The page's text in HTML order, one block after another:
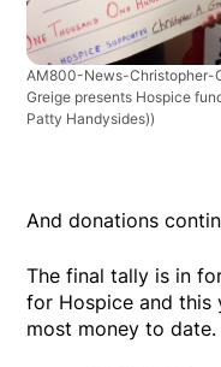
AM800-News-Christopher-
Greige presents Hospice
Patty Handysides))
And donations
The final tally is in
for Hospice and this
most money to date.